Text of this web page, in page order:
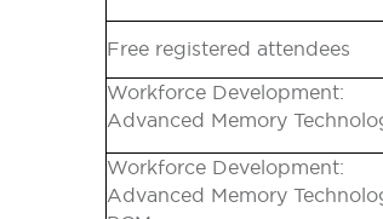
Free registered attendees
Workforce Development:
Advanced Memory
Workforce Development:
Advanced Memory